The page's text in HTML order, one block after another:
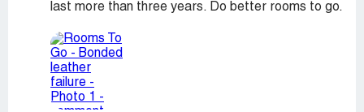
last more than three years. Do better rooms to go.